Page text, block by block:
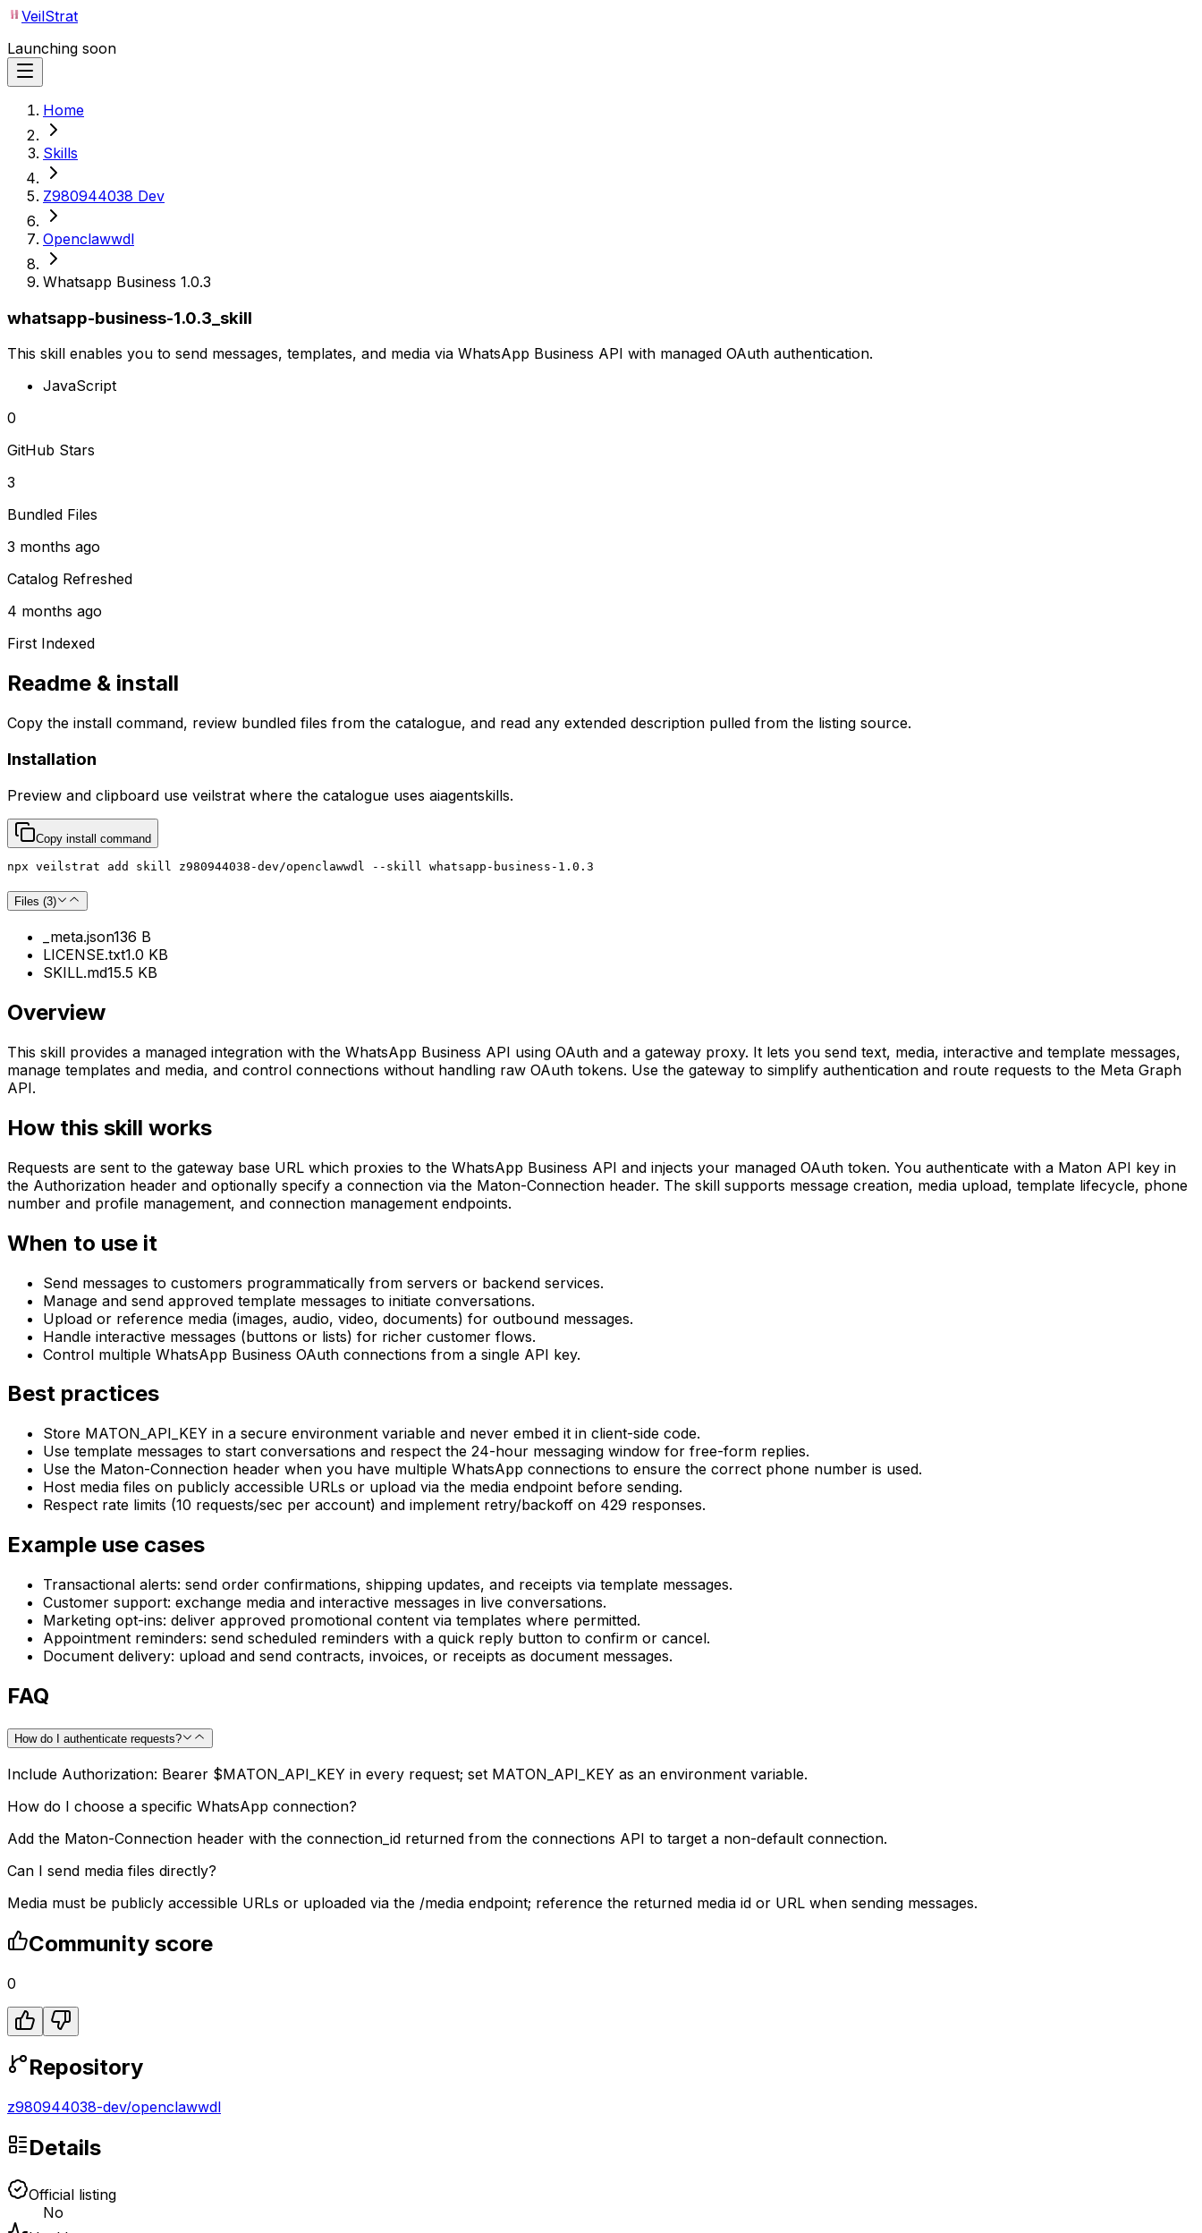
VeilStrat
Launching soon
Home
Skills
Z980944038 Dev
Openclawwdl
Whatsapp Business 1.0.3
whatsapp-business-1.0.3_skill
This skill enables you to send messages, templates, and media via WhatsApp Business API with managed OAuth authentication.
JavaScript
0
GitHub Stars
3
Bundled Files
3 months ago
Catalog Refreshed
4 months ago
First Indexed
Readme & install
Copy the install command, review bundled files from the catalogue, and read any extended description pulled from the listing source.
Installation
Preview and clipboard use veilstrat where the catalogue uses aiagentskills.
Copy install command
npx veilstrat add skill z980944038-dev/openclawwdl --skill whatsapp-business-1.0.3
Files (3)
_meta.json136 B
LICENSE.txt1.0 KB
SKILL.md15.5 KB
Overview
This skill provides a managed integration with the WhatsApp Business API using OAuth and a gateway proxy. It lets you send text, media, interactive and template messages,
manage templates and media, and control connections without handling raw OAuth tokens. Use the gateway to simplify authentication and route requests to the Meta Graph
API.
How this skill works
Requests are sent to the gateway base URL which proxies to the WhatsApp Business API and injects your managed OAuth token. You authenticate with a Maton API key in
the Authorization header and optionally specify a connection via the Maton-Connection header. The skill supports message creation, media upload, template lifecycle, phone
number and profile management, and connection management endpoints.
When to use it
Send messages to customers programmatically from servers or backend services.
Manage and send approved template messages to initiate conversations.
Upload or reference media (images, audio, video, documents) for outbound messages.
Handle interactive messages (buttons or lists) for richer customer flows.
Control multiple WhatsApp Business OAuth connections from a single API key.
Best practices
Store MATON_API_KEY in a secure environment variable and never embed it in client-side code.
Use template messages to start conversations and respect the 24-hour messaging window for free-form replies.
Use the Maton-Connection header when you have multiple WhatsApp connections to ensure the correct phone number is used.
Host media files on publicly accessible URLs or upload via the media endpoint before sending.
Respect rate limits (10 requests/sec per account) and implement retry/backoff on 429 responses.
Example use cases
Transactional alerts: send order confirmations, shipping updates, and receipts via template messages.
Customer support: exchange media and interactive messages in live conversations.
Marketing opt-ins: deliver approved promotional content via templates where permitted.
Appointment reminders: send scheduled reminders with a quick reply button to confirm or cancel.
Document delivery: upload and send contracts, invoices, or receipts as document messages.
FAQ
How do I authenticate requests?
Include Authorization: Bearer $MATON_API_KEY in every request; set MATON_API_KEY as an environment variable.
How do I choose a specific WhatsApp connection?
Add the Maton-Connection header with the connection_id returned from the connections API to target a non-default connection.
Can I send media files directly?
Media must be publicly accessible URLs or uploaded via the /media endpoint; reference the returned media id or URL when sending messages.
Community score
0
Repository
z980944038-dev/openclawwdl
Details
Official listing
No